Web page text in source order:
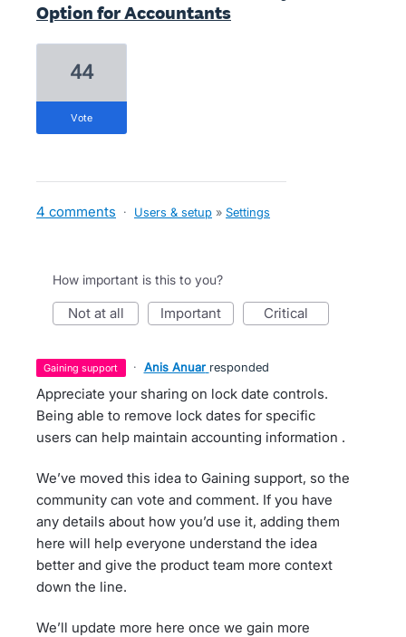
Option for Accountants
44
vote
4 comments · Users & setup » Settings
How important is this to you?
not at all important critical
gaining support · Anis Anuar responded
Appreciate your sharing on lock date controls.
Being able to remove lock dates for specific
users can help maintain accounting information .
We’ve moved this idea to Gaining support, so the
community can vote and comment. If you have
any details about how you’d use it, adding them
here will help everyone understand the idea
better and give the product team more context
down the line.
We’ll update more here once we gain more